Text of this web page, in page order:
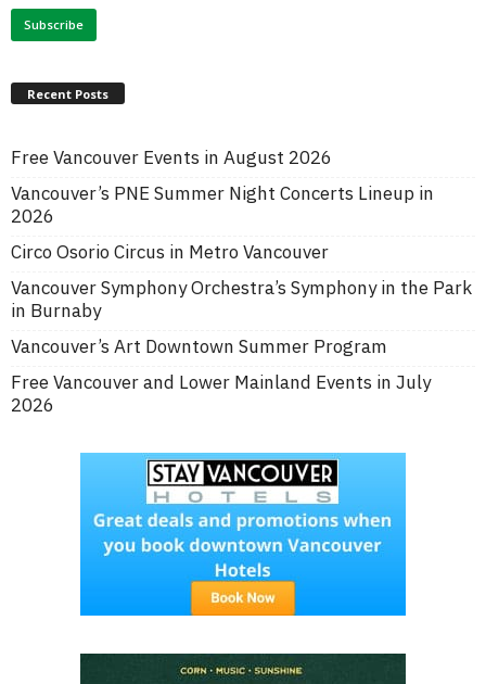
Recent Posts
Free Vancouver Events in August 2026
Vancouver’s PNE Summer Night Concerts Lineup in
2026
Circo Osorio Circus in Metro Vancouver
Vancouver Symphony Orchestra’s Symphony in the Park
in Burnaby
Vancouver’s Art Downtown Summer Program
Free Vancouver and Lower Mainland Events in July
2026